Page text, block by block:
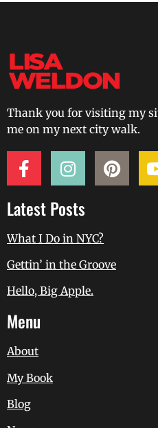
Thank you for visiting my
me on my next city walk.
Latest Posts
What I Do in NYC?
Gettin’ in the Groove
Hello, Big Apple.
Menu
About
My Book
Blog